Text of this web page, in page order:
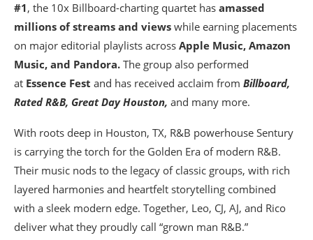
#1, the 10x Billboard-charting quartet has amassed
millions of streams and views while earning placements
on major editorial playlists across Apple Music, Amazon
Music, and Pandora. The group also performed
at Essence Fest and has received acclaim from Billboard,
Rated R&B, Great Day Houston, and many more.
With roots deep in Houston, TX, R&B powerhouse Sentury
is carrying the torch for the Golden Era of modern R&B.
Their music nods to the legacy of classic groups, with rich
layered harmonies and heartfelt storytelling combined
with a sleek modern edge. Together, Leo, CJ, AJ, and Rico
deliver what they proudly call “grown man R&B.”